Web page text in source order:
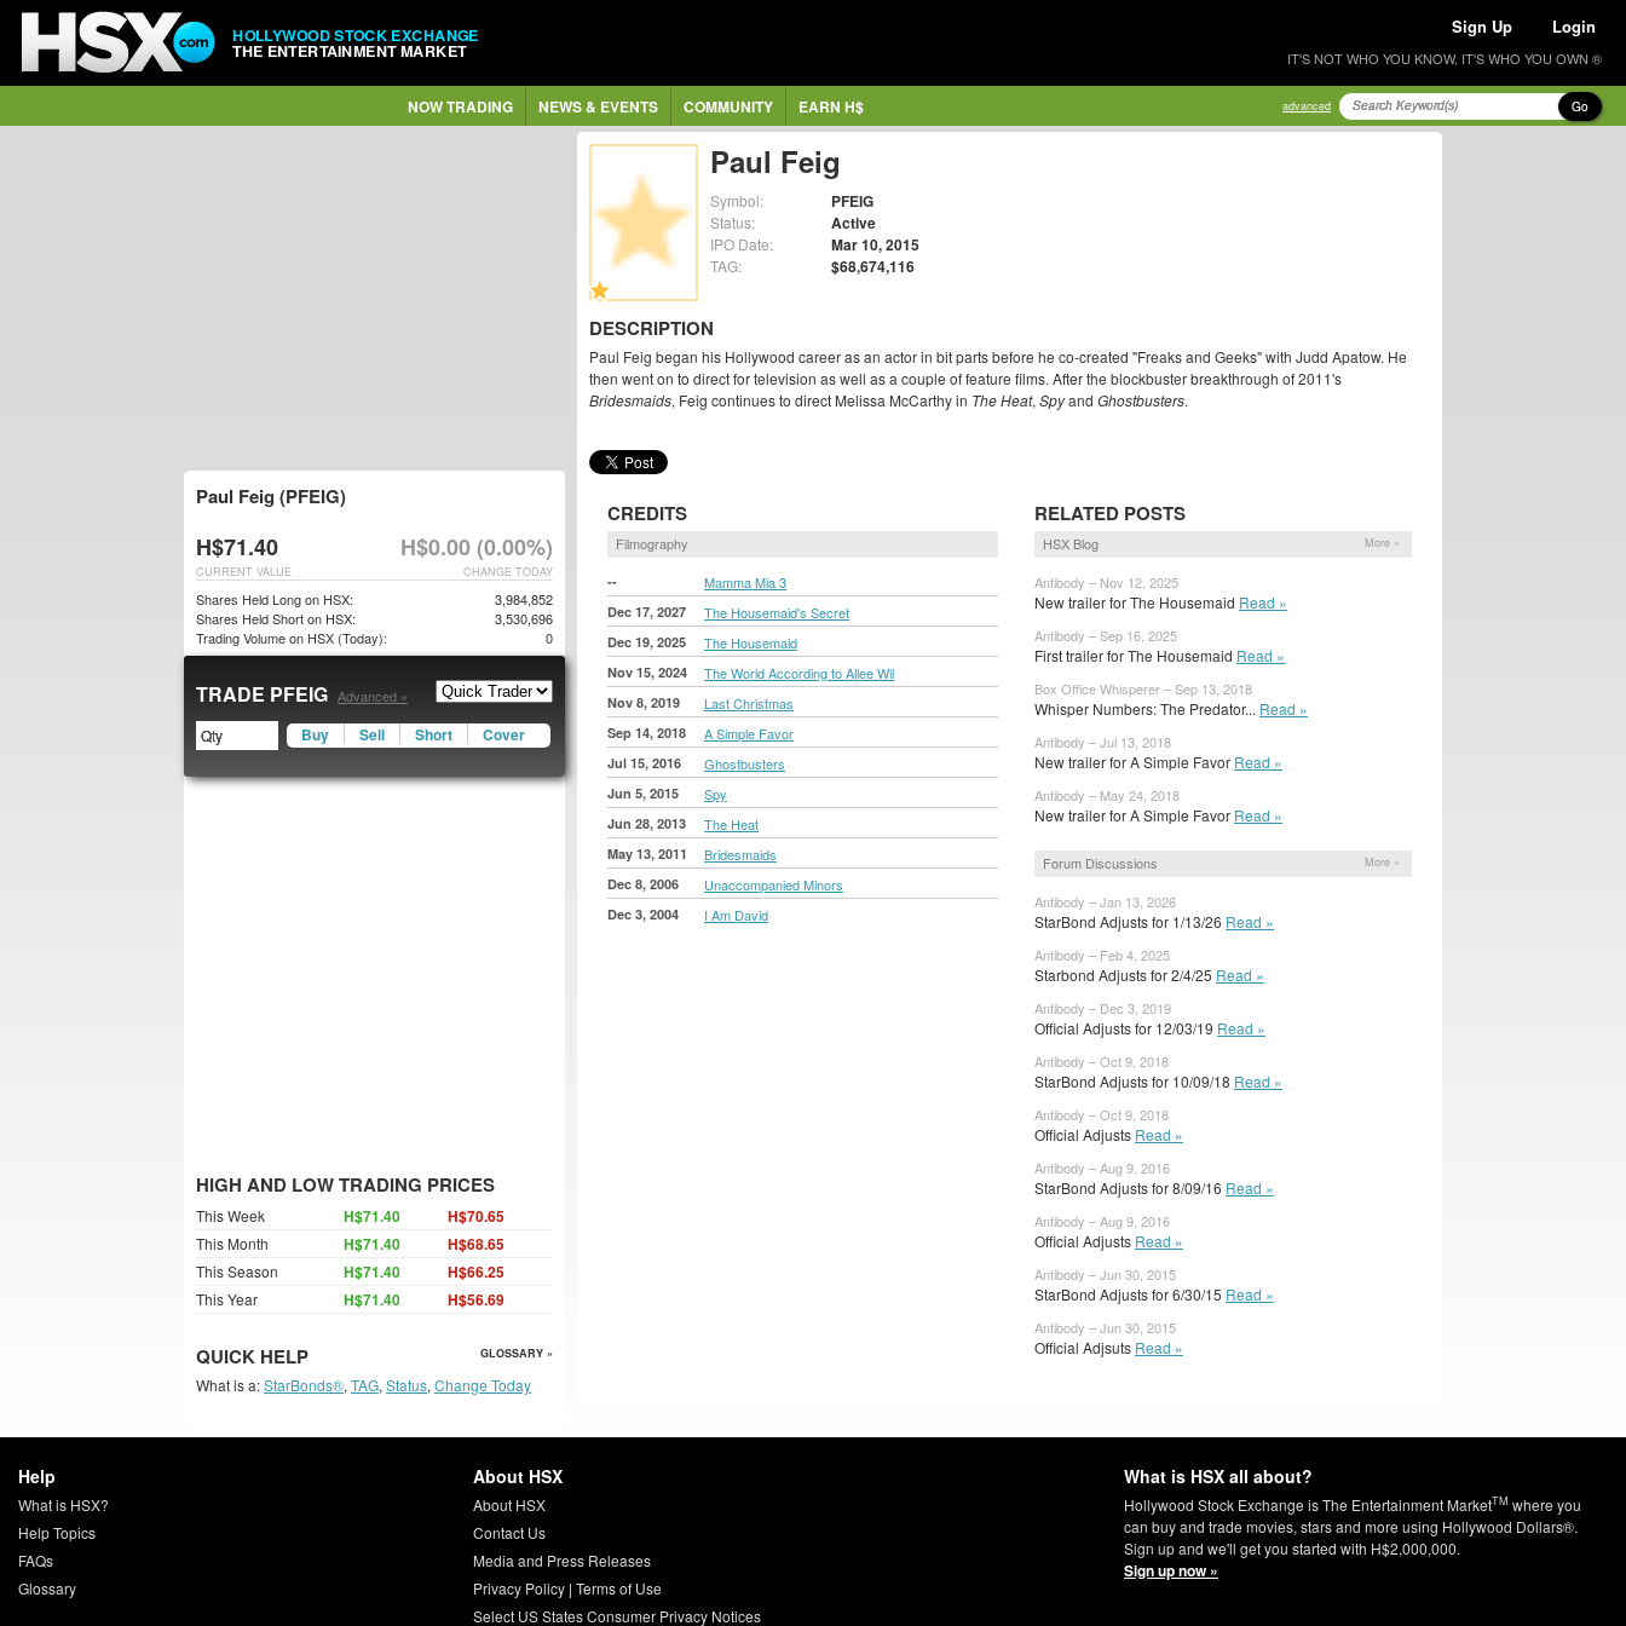
HOLLYWOOD STOCK EXCHANGE
THE ENTERTAINMENT MARKET
Sign Up Login
IT'S NOT WHO YOU KNOW, IT'S WHO YOU OWN ®
NOW TRADING NEWS & EVENTS COMMUNITY EARN H$ advanced Go
Paul Feig
Symbol: PFEIG
Status: Active
IPO Date: Mar 10, 2015
TAG: $68,674,116
DESCRIPTION
Paul Feig began his Hollywood career as an actor in bit parts before he co-created "Freaks and Geeks" with Judd Apatow. He
then went on to direct for television as well as a couple of feature films. After the blockbuster breakthrough of 2011's
Bridesmaids, Feig continues to direct Melissa McCarthy in The Heat, Spyand Ghostbusters.
CREDITS
Filmography
-- Mamma Mia 3
Dec 17, 2027 The Housemaid's Secret
Dec 19, 2025 The Housemaid
Nov 15, 2024 The World According to Allee Wil
Nov 8, 2019 Last Christmas
Sep 14, 2018 A Simple Favor
Jul 15, 2016 Ghostbusters
Jun 5, 2015 Spy
Jun 28, 2013 The Heat
May 13, 2011 Bridesmaids
Dec 8, 2006 Unaccompanied Minors
Dec 3, 2004 I Am David
RELATED POSTS
HSX Blog More »
Antibody – Nov 12, 2025
New trailer for The Housemaid Read »
Antibody – Sep 16, 2025
First trailer for The Housemaid Read »
Box Office Whisperer – Sep 13, 2018
Whisper Numbers: The Predator... Read »
Antibody – Jul 13, 2018
New trailer for A Simple Favor Read »
Antibody – May 24, 2018
New trailer for A Simple Favor Read »
Forum Discussions More »
Antibody – Jan 13, 2026
StarBond Adjusts for 1/13/26 Read »
Antibody – Feb 4, 2025
Starbond Adjusts for 2/4/25 Read »
Antibody – Dec 3, 2019
Official Adjusts for 12/03/19 Read »
Antibody – Oct 9, 2018
StarBond Adjusts for 10/09/18 Read »
Antibody – Oct 9, 2018
Official Adjusts Read »
Antibody – Aug 9, 2016
StarBond Adjusts for 8/09/16 Read »
Antibody – Aug 9, 2016
Official Adjusts Read »
Antibody – Jun 30, 2015
StarBond Adjusts for 6/30/15 Read »
Antibody – Jun 30, 2015
Official Adjsuts Read »
Paul Feig (PFEIG)
H$71.40 H$0.00 (0.00%)
CHANGE TODAY
CURRENT VALUE
Shares Held Long on HSX:
3,984,852
Shares Held Short on HSX:
3,530,696
Trading Volume on HSX (Today):
0
TRADE PFEIG Advanced »
Buy Sell Short Cover
HIGH AND LOW TRADING PRICES
This Week H$71.40 H$70.65
This Month H$71.40 H$68.65
This Season H$71.40 H$66.25
This Year H$71.40 H$56.69
QUICK HELP GLOSSARY »
What is a:StarBonds®, TAG, Status, Change Today
Help
What is HSX?
Help Topics
FAQs
Glossary
About HSX
About HSX
Contact Us
Media and Press Releases
Privacy Policy| Terms of Use
Select US States Consumer Privacy Notices
What is HSX all about?
Hollywood Stock Exchange is The Entertainment MarketTM where you
can buy and trade movies, stars and more using Hollywood Dollars®.
Sign up and we'll get you started with H$2,000,000.
Sign up now »